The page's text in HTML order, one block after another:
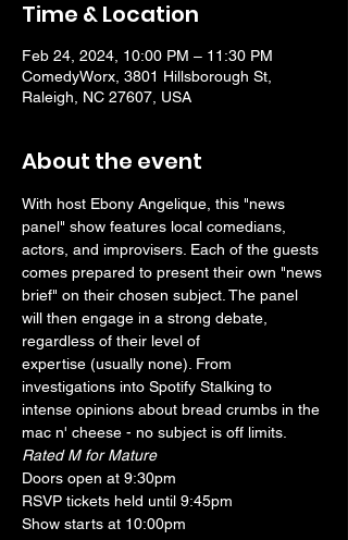
Time & Location
Feb 24, 2024, 10:00 PM – 11:30 PM
ComedyWorx, 3801 Hillsborough St,
Raleigh, NC 27607, USA
About the event
With host Ebony Angelique, this "news
panel" show features local comedians,
actors, and improvisers. Each of the guests
comes prepared to present their own "news
brief" on their chosen subject. The panel
will then engage in a strong debate,
regardless of their level of
expertise (usually none). From
investigations into Spotify Stalking to
intense opinions about bread crumbs in the
mac n' cheese - no subject is off limits.
Rated M for Mature
Doors open at 9:30pm
RSVP tickets held until 9:45pm
Show starts at 10:00pm